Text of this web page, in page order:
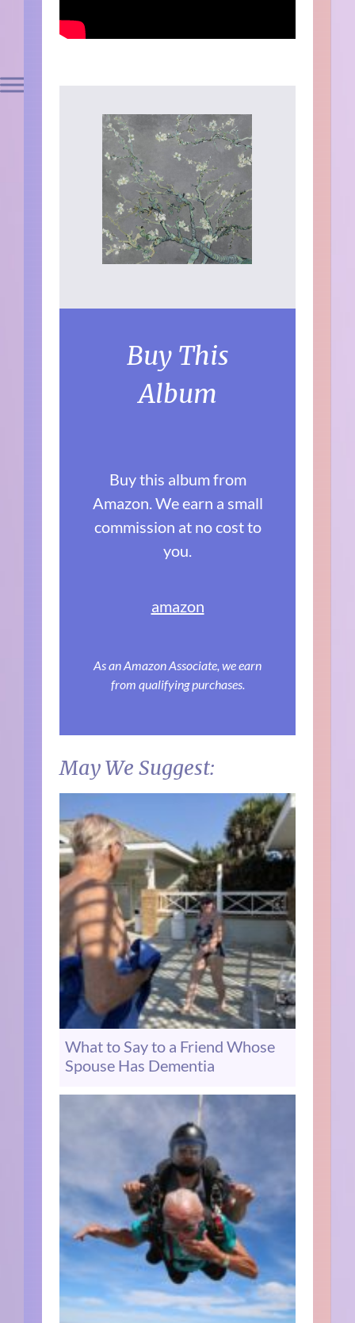
Buy This
Album
Buy this album from
Amazon. We earn a small
commission at no cost to
you.
amazon
As an Amazon Associate, we earn
from qualifying purchases.
May We Suggest:
What to Say to a Friend Whose
Spouse Has Dementia